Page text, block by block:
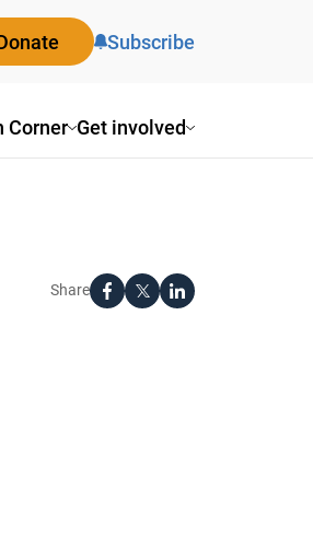
Corner Get involved
Subscribe
Share